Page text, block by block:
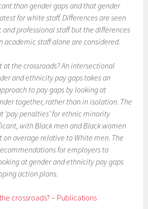
than gender gaps and that gender
for white staff. Differences are seen
and professional staff but the differences
academic staff alone are considered.
at the crossroads? An intersectional
and ethnicity pay gaps takes an
to pay gaps by looking at
together, rather than in isolation. The
‘pay penalties’ for ethnic minority
with Black men and Black women
on average relative to White men. The
for employers to
at gender and ethnicity pay gaps
action plans.
crossroads? – Publications